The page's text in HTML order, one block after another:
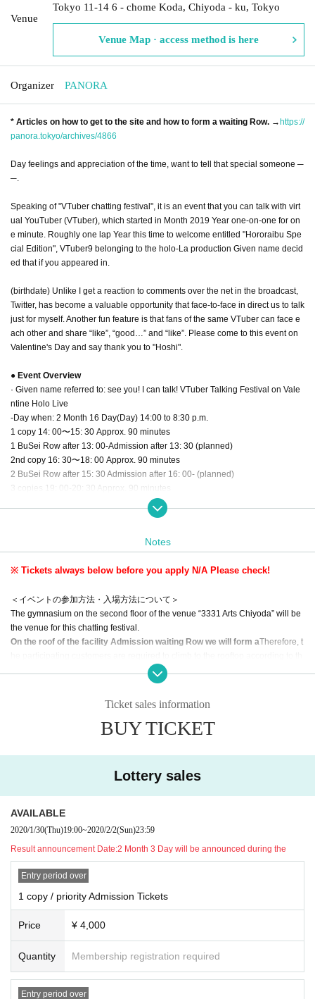
Venue
Tokyo 11-14 6 - chome Koda, Chiyoda - ku, Tokyo
Venue Map · access method is here
Organizer PANORA
* Articles on how to get to the site and how to form a waiting Row. →https://
panora.tokyo/archives/4866
Day feelings and appreciation of the time, want to tell that special someone ─
─.
Speaking of "VTuber chatting festival", it is an event that you can talk with virt
ual YouTuber (VTuber), which started in Month 2019 Year one-on-one for on
e minute. Roughly one lap Year this time to welcome entitled "Hororaibu Spe
cial Edition", VTuber9 belonging to the holo-La production Given name decid
ed that if you appeared in.
(birthdate) Unlike I get a reaction to comments over the net in the broadcast,
Twitter, has become a valuable opportunity that face-to-face in direct us to talk
just for myself. Another fun feature is that fans of the same VTuber can face e
ach other and share “like”, “good…” and “like”. Please come to this event on
Valentine's Day and say thank you to "Hoshi".
● Event Overview
· Given name referred to: see you! I can talk! VTuber Talking Festival on Vale
ntine Holo Live
-Day when: 2 Month 16 Day(Day) 14:00 to 8:30 p.m.
1 copy 14: 00〜15: 30 Approx. 90 minutes
1 BuSei Row after 13: 00-Admission after 13: 30 (planned)
2nd copy 16: 30〜18: 00 Approx. 90 minutes
2 BuSei Row after 15: 30 Admission after 16: 00- (planned)
3 copies 19: 00-20: 30 Approx. 90 minutes
3 BuSei Row after 18: 00 Admission after 18: 30 (planned)
* The product sales N/A and product sales start time will be announced as so
da-ku, Tokyo)
Priority Admission Tickets 4,000 yen for each part (limited to 65 5 sheets per
part)
*Tickets will be sold only for each section. We do not sell three copies of Tick
ets. If you wish to participate in all departments, please purchase Tickets for e
* 2 Month 2 Day(Day) Application accepted until 23:59, 2 Month 3 Day(Month
*Lottery sales If you did not reach the prescribed number, the 2 Month 4 Day
· Event Twitter Hashtag: # Shabered Festival
· Organizer: PANORA (Panorapro Inc.)
・ Operating cooperation: VISIONARIES Inc., Highball Inc.
· Equipment cooperation: TSUKUMO
● Artist(in alphabetical order, honorific title omitted)
Notes
※ Tickets always below before you apply N/A Please check!
＜イベントの参加方法・入場方法について＞
The gymnasium on the second floor of the venue “3331 Arts Chiyoda” will be
the venue for this chatting festival.
On the roof of the facility Admission waiting Row we will form aTherefore, t
e installation instructions in the venue.
Please come in warm clothing as the
In addition, in the case of rain (integer of othe
aiting Row formationWill be implemented. Each priority Admission Tickets/ g
eneral Tickets will be lined up by Reference number on the Tickets.
Of each respective units Admission If you have a starting time, priority Admissi
on Tickets → general Tickets in the order of, each Number you order Admissi
on will. Please follow the staff's instructions in order.
For each respective sections end, Admission waiting Row is served in the roo
eplacement at the end of each part At, customers will leave.
Admission will confirm Tickets and Reference number.
After confirming the Tickets,We will give you a Reference number ticket for
the lane you want to talk to one by one. Please tell the desired lane to the
Reference number distribution staff.
urchase a ticket with a priority Admission ticket if you want to make sure you t
We will distribute a Reference number ticket for each Artist once for 90 minute
s, 65 people as a guide.
Ticket sales information
BUY TICKET
Lottery sales
AVAILABLE
2020/1/30(Thu)19:00~2020/2/2(Sun)23:59
Result announcement Date:2 Month 3 Day will be announced during the
Entry period over
1 copy / priority Admission Tickets
Price ¥ 4,000
Quantity Membership registration required
Entry period over